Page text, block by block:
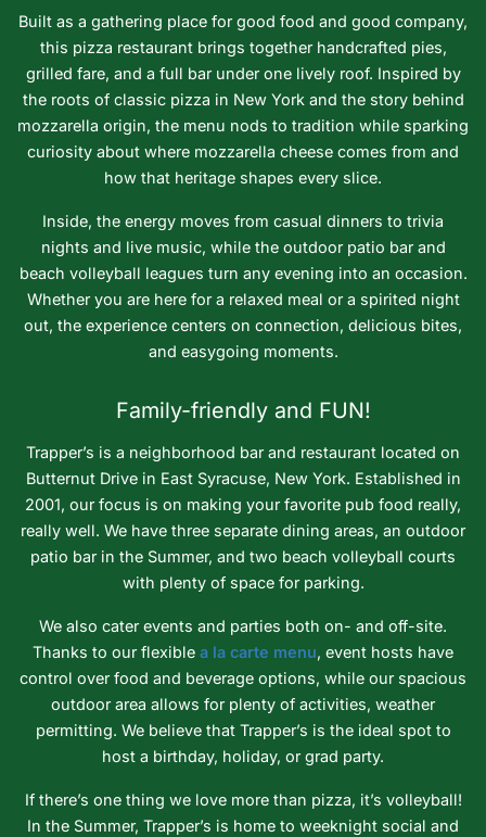
Built as a gathering place for good food and good company,
this pizza restaurant brings together handcrafted pies,
grilled fare, and a full bar under one lively roof. Inspired by
the roots of classic pizza in New York and the story behind
mozzarella origin, the menu nods to tradition while sparking
curiosity about where mozzarella cheese comes from and
how that heritage shapes every slice.
Inside, the energy moves from casual dinners to trivia
nights and live music, while the outdoor patio bar and
beach volleyball leagues turn any evening into an occasion.
Whether you are here for a relaxed meal or a spirited night
out, the experience centers on connection, delicious bites,
and easygoing moments.
Family-friendly and FUN!
Trapper’s is a neighborhood bar and restaurant located on
Butternut Drive in East Syracuse, New York. Established in
2001, our focus is on making your favorite pub food really,
really well. We have three separate dining areas, an outdoor
patio bar in the Summer, and two beach volleyball courts
with plenty of space for parking.
We also cater events and parties both on- and off-site.
Thanks to our flexible a la carte menu, event hosts have
control over food and beverage options, while our spacious
outdoor area allows for plenty of activities, weather
permitting. We believe that Trapper’s is the ideal spot to
host a birthday, holiday, or grad party.
If there’s one thing we love more than pizza, it’s volleyball!
In the Summer, Trapper’s is home to weeknight social and